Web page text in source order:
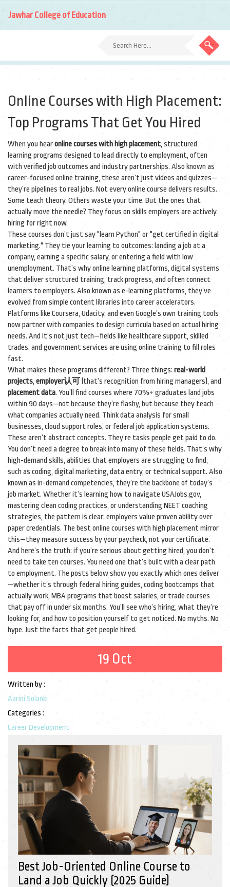
Jawhar College of Education
Online Courses with High Placement:
Top Programs That Get You Hired
When you hearonline courses with high placement, structured
learning programs designed to lead directly to employment, often
with verified job outcomes and industry partnerships. Also known as
career-focused online training, these aren’t just videos and quizzes—
they’re pipelines to real jobs. Not every online course delivers results.
Some teach theory. Others waste your time. But the ones that
actually move the needle? They focus on skills employers are actively
hiring for right now.
These courses don’t just say "learn Python" or "get certified in digital
marketing." They tie your learning to outcomes: landing a job at a
company, earning a specific salary, or entering a field with low
unemployment. That’s whyonline learning platforms, digital systems
that deliver structured training, track progress, and often connect
learners to employers. Also known as e-learning platforms, they’ve
evolved from simple content libraries into career accelerators.
Platforms like Coursera, Udacity, and even Google’s own training tools
now partner with companies to design curricula based on actual hiring
needs. And it’s not just tech—fields like healthcare support, skilled
trades, and government services are using online training to fill roles
fast.
What makes these programs different? Three things: real-world
projects, employer认可
(that’s recognition from hiring managers), and
placement data. You’ll find courses where 70%+ graduates land jobs
within 90 days—not because they’re flashy, but because they teach
what companies actually need. Think data analysis for small
businesses, cloud support roles, or federal job application systems.
These aren’t abstract concepts. They’re tasks people get paid to do.
You don’t need a degree to break into many of these fields. That’s why
high-demand skills, abilities that employers are struggling to find,
such as coding, digital marketing, data entry, or technical support. Also
known as in-demand competencies, they’re the backbone of today’s
job market. Whether it’s learning how to navigate USAJobs.gov,
mastering clean coding practices, or understanding NEET coaching
strategies, the pattern is clear: employers value proven ability over
paper credentials. The best online courses with high placement mirror
this—they measure success by your paycheck, not your certificate.
And here’s the truth: if you’re serious about getting hired, you don’t
need to take ten courses. You need one that’s built with a clear path
to employment. The posts below show you exactly which ones deliver
—whether it’s through federal hiring guides, coding bootcamps that
actually work, MBA programs that boost salaries, or trade courses
that pay off in under six months. You’ll see who’s hiring, what they’re
looking for, and how to position yourself to get noticed. No myths. No
hype. Just the facts that get people hired.
19 Oct
Written by :
Aarini Solanki
Categories :
Career Development
Best Job-Oriented Online Course to
Land a Job Quickly (2025 Guide)